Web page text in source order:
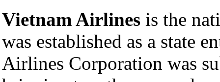
Vietnam Airlines is the
was established as a state
Airlines Corporation was